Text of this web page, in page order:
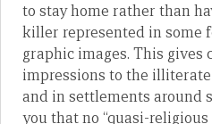
to stay home rather than
killer represented in some
graphic images. This gives
impressions to the
and in settlements around
you that no “quasi-religious